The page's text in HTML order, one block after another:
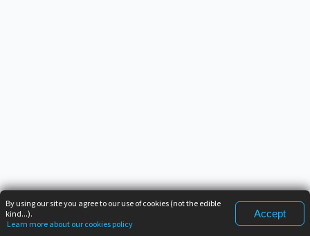
By using our site you agree to our use of cookies (not the edible
kind...).
Learn more about our cookies policy
Accept